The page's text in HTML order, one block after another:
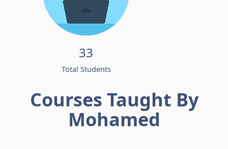
33
Total Students
Courses Taught By
Mohamed